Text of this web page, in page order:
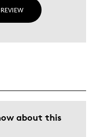
about this